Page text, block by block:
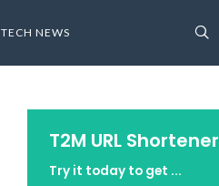
TECH NEWS
T2M URL Shortener
Try it today to get ...